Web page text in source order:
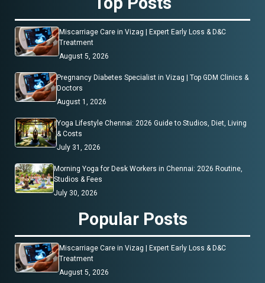
Miscarriage Care in Vizag | Expert Early Loss & D&C
Treatment
August 5, 2026
Pregnancy Diabetes Specialist in Vizag | Top GDM Clinics &
Doctors
August 1, 2026
Yoga Lifestyle Chennai: 2026 Guide to Studios, Diet, Living
& Costs
July 31, 2026
Morning Yoga for Desk Workers in Chennai: 2026 Routine,
Studios & Fees
July 30, 2026
Popular Posts
Miscarriage Care in Vizag | Expert Early Loss & D&C
Treatment
August 5, 2026